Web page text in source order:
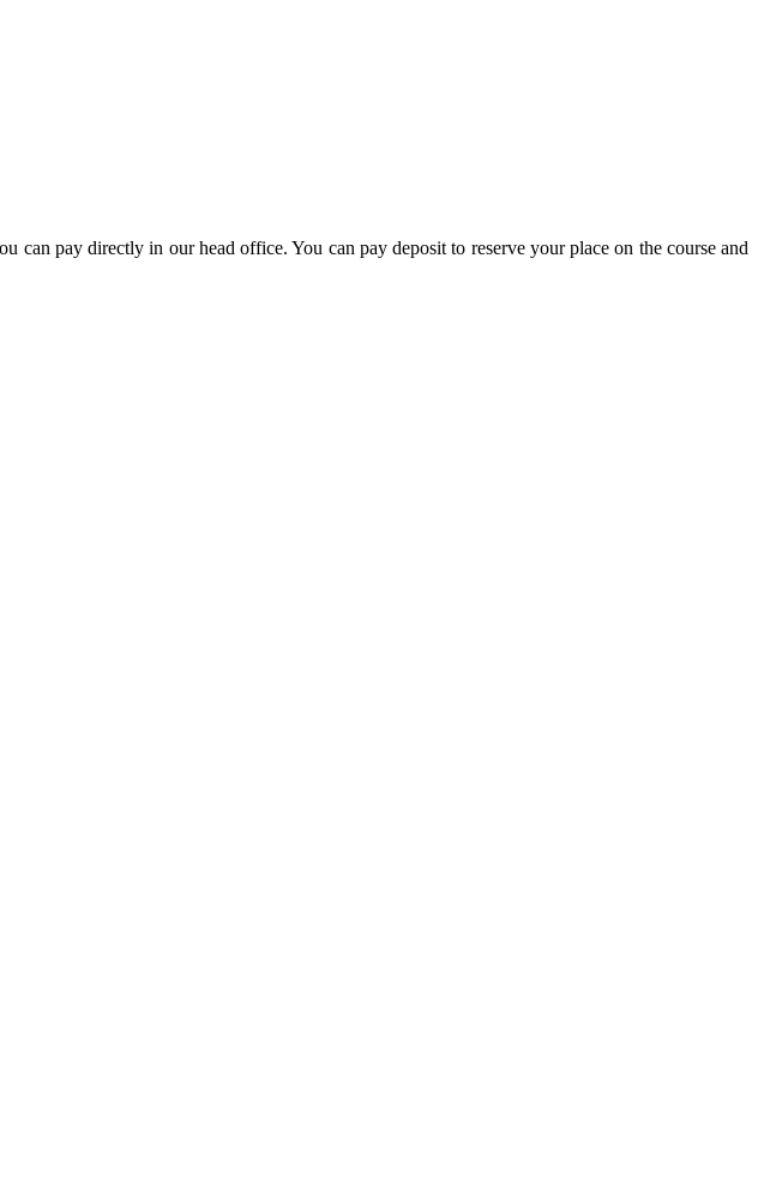
pay directly in our head office. You can pay deposit to reserve your place on the course and